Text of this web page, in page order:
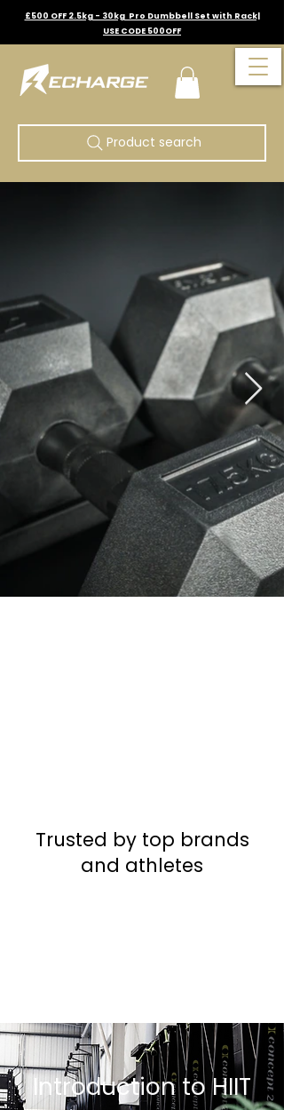
£500 OFF 2.5kg - 30kg Pro Dumbbell Set with Rack|
USE CODE 500OFF
Product search
Trusted by top brands
and athletes
Introduction to HIIT